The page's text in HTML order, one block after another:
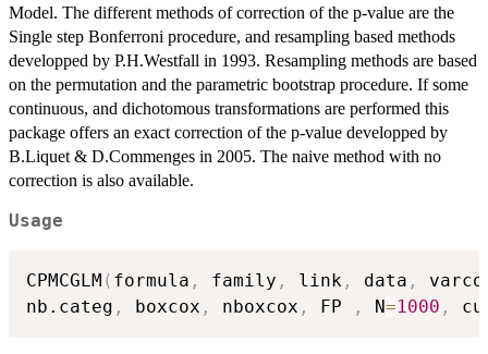
Model. The different methods of correction of the p-value are the
Single step Bonferroni procedure, and resampling based methods
developped by P.H.Westfall in 1993. Resampling methods are based
on the permutation and the parametric bootstrap procedure. If some
continuous, and dichotomous transformations are performed this
package offers an exact correction of the p-value developped by
B.Liquet & D.Commenges in 2005. The naive method with no
correction is also available.
Usage
CPMCGLM ( formula , family , link , data ,
nb.categ , boxcox , nboxcox , FP , N=1000 ,